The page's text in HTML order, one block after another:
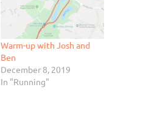
Warm-up with Josh and
Ben
December 8, 2019
In "Running"